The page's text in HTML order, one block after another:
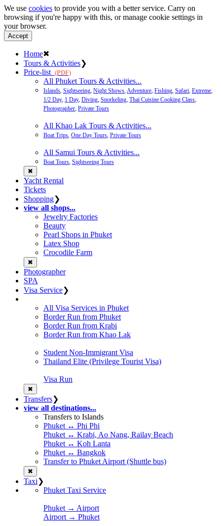
We use cookies to provide you with a better service. Carry on
browsing if you're happy with this, or manage cookie settings in
your browser.
Accept
Home✖
Tours & Activities❯
Price-list (PDF)
All Phuket Tours & Activities...
Islands, Sightseeing, Night Shows,Adventure, Fishing, Safari, Extreme,
1/2 Day, 1 Day, Diving, Snorkeling, Thai Cuisine Cooking Class,
Photographer, Private Tours
All Khao Lak Tours & Activities...
Boat Trips, One Day Tours, Private Tours
All Samui Tours & Activities...
Boat Tours, Sightseeing Tours
✖
Yacht Rental
Tickets
Shopping❯
view all shops...
Jewelry Factories
Beauty
Pearl Shops in Phuket
Latex Shop
Crocodile Farm
✖
Photographer
SPA
Visa Service❯
All Visa Services in Phuket
Border Run from Phuket
Border Run from Krabi
Border Run from Khao Lak
Student Non-Immigrant Visa
Thailand Elite (Privilege Tourist Visa)
Visa Run
✖
Transfers❯
view all destinations...
Transfers to Islands
Phuket ↔ Phi Phi
Phuket ↔ Krabi, Ao Nang, Railay Beach
Phuket ↔ Koh Lanta
Phuket ↔ Bangkok
Transfer to Phuket Airport (Shuttle bus)
✖
Taxi❯
Phuket Taxi Service
Phuket → Airport
Airport → Phuket